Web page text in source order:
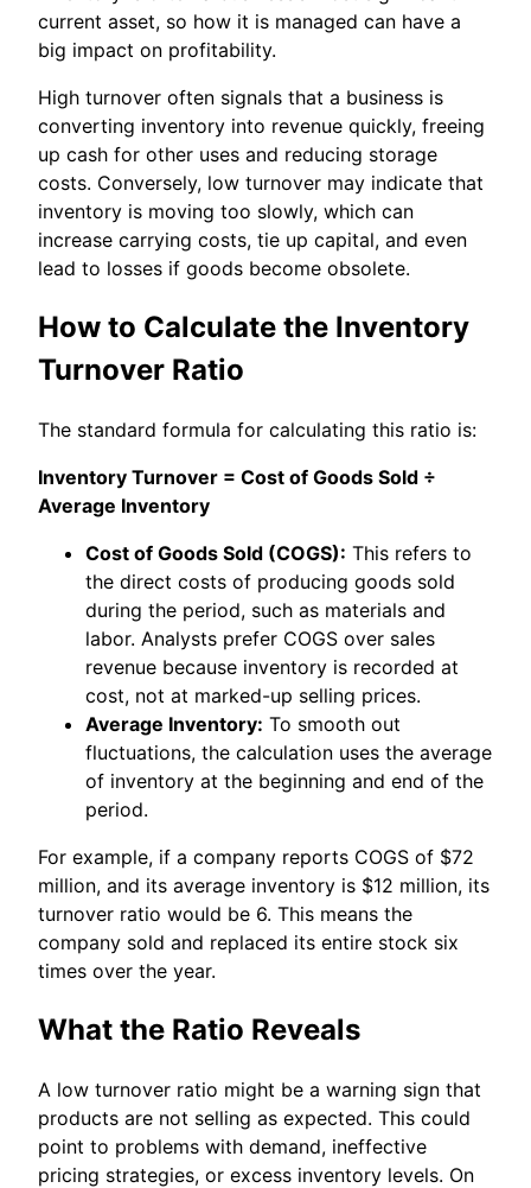
current asset, so how it is managed can have a
big impact on profitability.
High turnover often signals that a business is
converting inventory into revenue quickly, freeing
up cash for other uses and reducing storage
costs. Conversely, low turnover may indicate that
inventory is moving too slowly, which can
increase carrying costs, tie up capital, and even
lead to losses if goods become obsolete.
How to Calculate the Inventory
Turnover Ratio
The standard formula for calculating this ratio is:
Inventory Turnover = Cost of Goods Sold ÷
Average Inventory
Cost of Goods Sold (COGS): This refers to
the direct costs of producing goods sold
during the period, such as materials and
labor. Analysts prefer COGS over sales
revenue because inventory is recorded at
cost, not at marked-up selling prices.
Average Inventory: To smooth out
fluctuations, the calculation uses the average
of inventory at the beginning and end of the
period.
For example, if a company reports COGS of $72
million, and its average inventory is $12 million, its
turnover ratio would be 6. This means the
company sold and replaced its entire stock six
times over the year.
What the Ratio Reveals
A low turnover ratio might be a warning sign that
products are not selling as expected. This could
point to problems with demand, ineffective
pricing strategies, or excess inventory levels. On